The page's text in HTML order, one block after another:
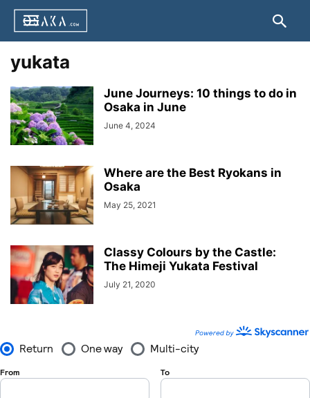
yukata
June Journeys: 10 things to do in
Osaka in June
June 4, 2024
Where are the Best Ryokans in
Osaka
May 25, 2021
Classy Colours by the Castle:
The Himeji Yukata Festival
July 21, 2020